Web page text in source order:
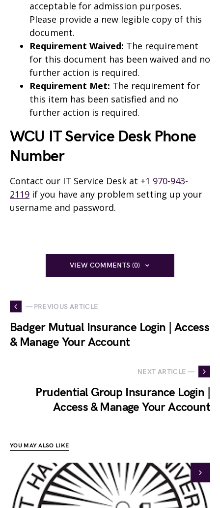
acceptable for admission purposes.
Please provide a new legible copy of this
document.
Requirement Waived: The requirement
for this document has been waived and no
further action is required.
Requirement Met: The requirement for
this item has been satisfied and no
further action is required.
WCU IT Service Desk Phone
Number
Contact our IT Service Desk at +1 970-943-
2119 if you have any problem setting up your
username and password.
VIEW COMMENTS (0)
— PREVIOUS ARTICLE
Badger Mutual Insurance Login | Access
& Manage Your Account
NEXT ARTICLE —
Prudential Group Insurance Login |
Access & Manage Your Account
YOU MAY ALSO LIKE